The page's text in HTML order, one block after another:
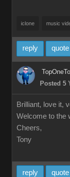
iclone music
reply quote
Posted 5
Brilliant, love it,
Welcome to the
Cheers,
Tony
reply quote